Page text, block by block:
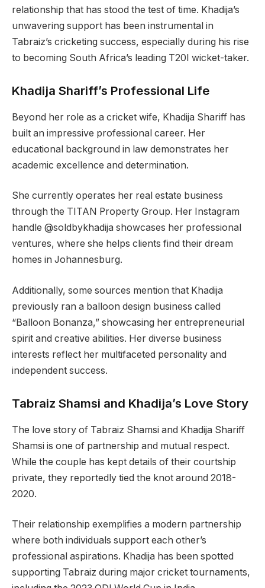
relationship that has stood the test of time. Khadija’s
unwavering support has been instrumental in
Tabraiz’s cricketing success, especially during his rise
to becoming South Africa’s leading T20I wicket-taker.
Khadija Shariff’s Professional Life
Beyond her role as a cricket wife, Khadija Shariff has
built an impressive professional career. Her
educational background in law demonstrates her
academic excellence and determination.
She currently operates her real estate business
through the TITAN Property Group. Her Instagram
handle @soldbykhadija showcases her professional
ventures, where she helps clients find their dream
homes in Johannesburg.
Additionally, some sources mention that Khadija
previously ran a balloon design business called
“Balloon Bonanza,” showcasing her entrepreneurial
spirit and creative abilities. Her diverse business
interests reflect her multifaceted personality and
independent success.
Tabraiz Shamsi and Khadija’s Love Story
The love story of Tabraiz Shamsi and Khadija Shariff
Shamsi is one of partnership and mutual respect.
While the couple has kept details of their courtship
private, they reportedly tied the knot around 2018-
2020.
Their relationship exemplifies a modern partnership
where both individuals support each other’s
professional aspirations. Khadija has been spotted
supporting Tabraiz during major cricket tournaments,